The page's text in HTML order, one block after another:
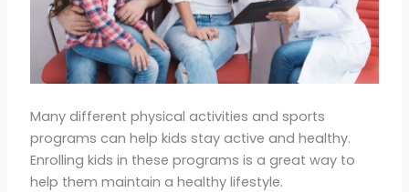
Many different physical activities and sports
programs can help kids stay active and healthy.
Enrolling kids in these programs is a great way to
help them maintain a healthy lifestyle.